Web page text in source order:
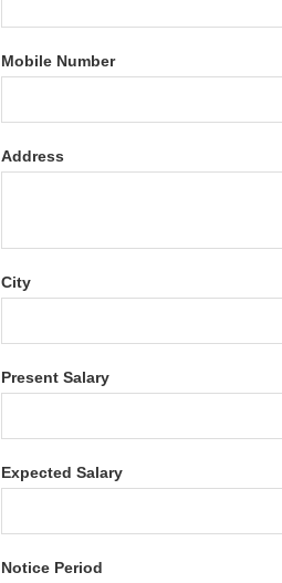
Mobile Number
Address
City
Present Salary
Expected Salary
Notice Period